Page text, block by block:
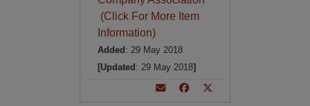
(Click For More Item
Information)
Added : 29 May 2018
[Updated : 29 May 2018]